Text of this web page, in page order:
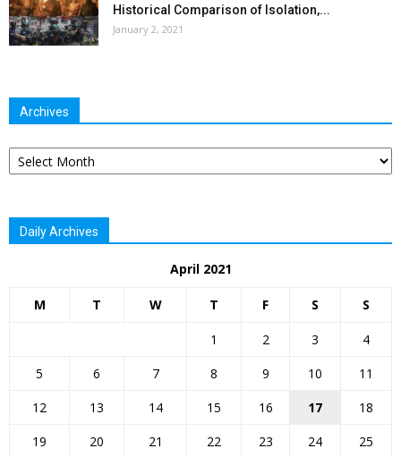
Historical Comparison of Isolation,...
January 2, 2021
Archives
Archives
Daily Archives
April 2021
M T W T F S S
1 2 3
4
5
6 7 8 9 10
11
12
13 14 15 16 17
18
19
20 21 22 23 24
25